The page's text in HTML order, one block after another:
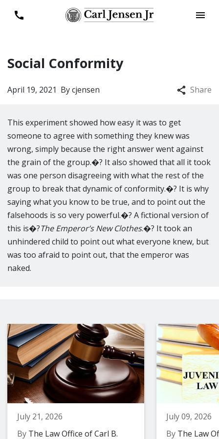
Social Conformity
Bycjensen
April 19, 2021 Share
This experiment showed how easy it was to get
someone to agree with something they knew was
wrong, simply because the right answer went against
the grain of the group.�? It also showed that all it took
was one person disagreeing with what the rest of the
group to break that dynamic of conformity.�? It is why
saying what you know to be true, and to point out the
falsehoods is so very powerful.�? A fictional version of
this is�?The Emperor’s New Clothes.�? It took an
unhindered child to point out what everyone knew, but
was too afraid to point out, that the emperor was
naked.
July 21, 2026
By The Law Office of Carl B.
July 09, 2026
By The Law